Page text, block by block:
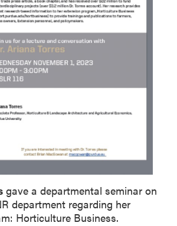
gave a departmental seminar on
department regarding her
Horticulture Business.